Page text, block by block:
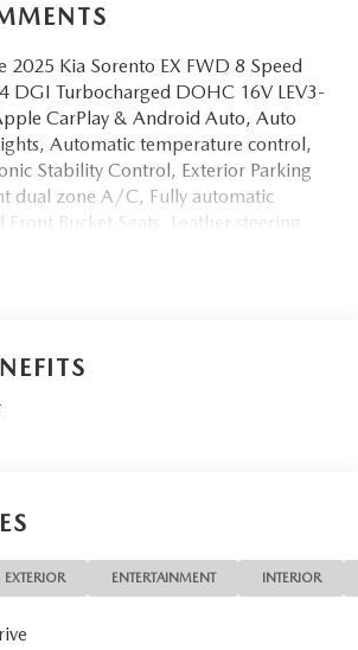
2025 Kia Sorento EX FWD 8 Speed
DGI Turbocharged DOHC 16V LEV3-
CarPlay & Android Auto, Auto
Automatic temperature control,
Stability Control, Exterior Parking
dual zone A/C, Fully automatic
Bucket Seats, Leather steering
FM Standard Sound System, Rear
intermittent wipers.20/29
EXTERIOR ENTERTAINMENT INTERIOR